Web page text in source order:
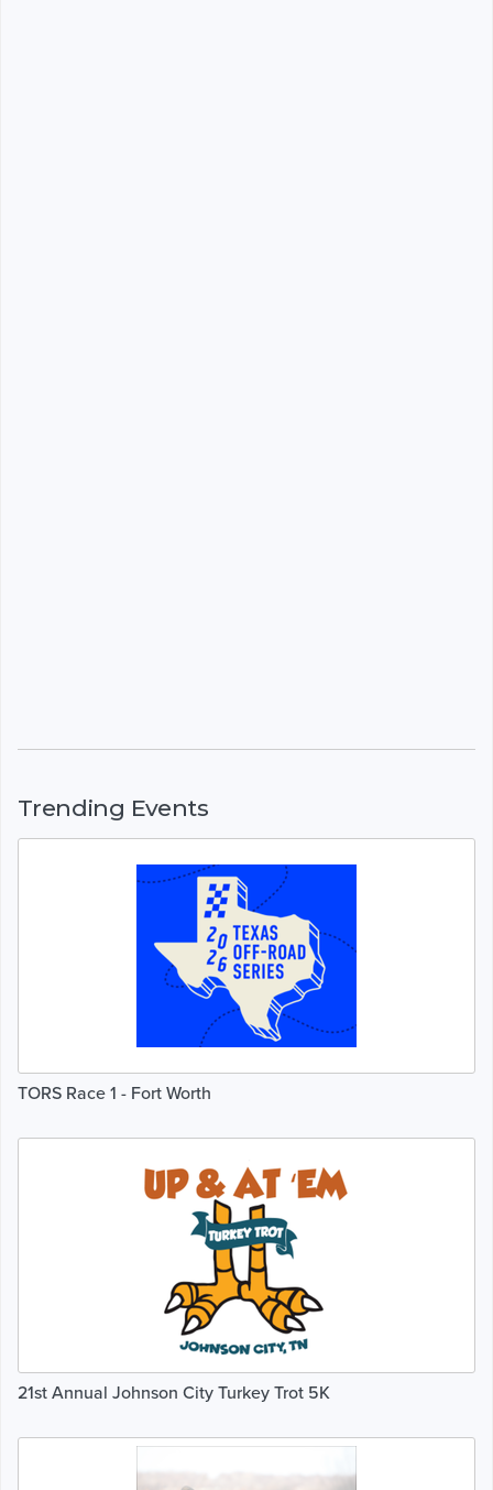
Trending Events
TORS Race 1 - Fort Worth
21st Annual Johnson City Turkey Trot 5K